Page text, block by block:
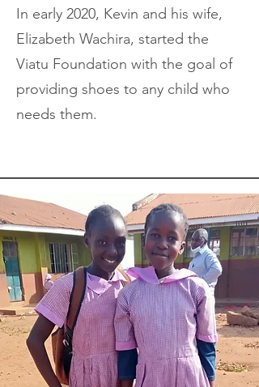
In early 2020, Kevin and his wife,
Elizabeth Wachira, started the
Viatu Foundation with the goal of
providing shoes to any child who
needs them.